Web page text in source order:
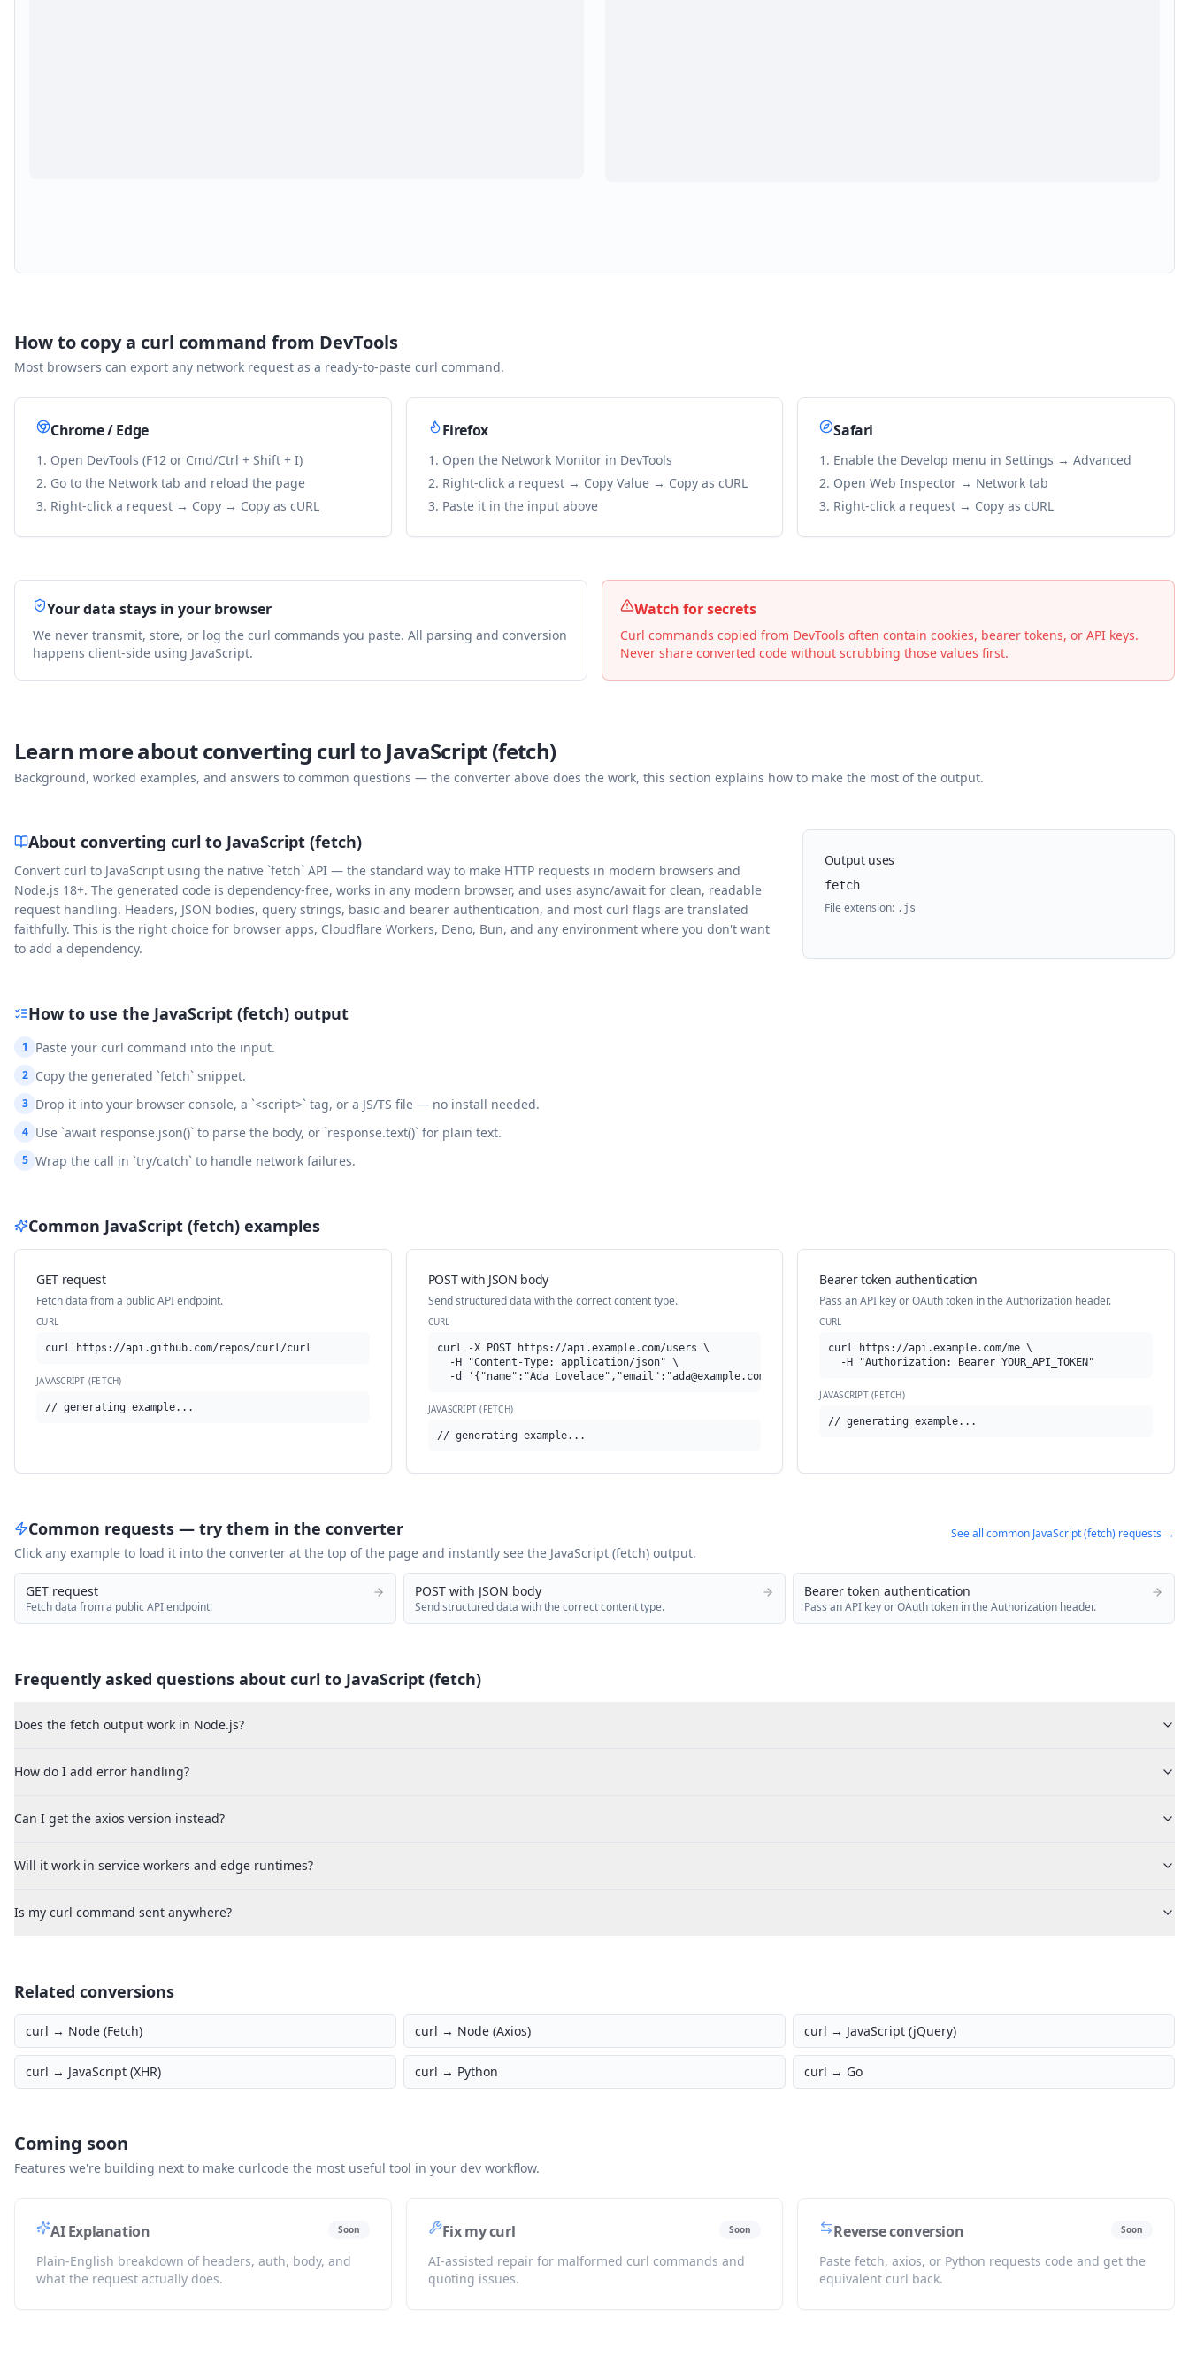
How to copy a curl command from DevTools
Most browsers can export any network request as a ready-to-paste curl command.
Chrome / Edge
Open DevTools (F12 or Cmd/Ctrl + Shift + I)
Go to the Network tab and reload the page
Right-click a request → Copy → Copy as cURL
Firefox
Open the Network Monitor in DevTools
Right-click a request → Copy Value → Copy as cURL
Paste it in the input above
Safari
Enable the Develop menu in Settings → Advanced
Open Web Inspector → Network tab
Right-click a request → Copy as cURL
Your data stays in your browser
We never transmit, store, or log the curl commands you paste. All parsing and conversion
happens client-side using JavaScript.
Watch for secrets
Curl commands copied from DevTools often contain cookies, bearer tokens, or API keys.
Never share converted code without scrubbing those values first.
Learn more about converting curl to JavaScript (fetch)
Background, worked examples, and answers to common questions — the converter above does the work, this section explains how to make the most of the output.
About converting curl to JavaScript (fetch)
Convert curl to JavaScript using the native `fetch` API — the standard way to make HTTP requests in modern browsers and
Node.js 18+. The generated code is dependency-free, works in any modern browser, and uses async/await for clean, readable
request handling. Headers, JSON bodies, query strings, basic and bearer authentication, and most curl flags are translated
faithfully. This is the right choice for browser apps, Cloudflare Workers, Deno, Bun, and any environment where you don't want
to add a dependency.
Output uses
fetch
File extension: . js
How to use the JavaScript (fetch) output
1 Paste your curl command into the input.
2 Copy the generated `fetch` snippet.
3 Drop it into your browser console, a `<script>` tag, or a JS/TS file — no install needed.
4 Use `await response.json()` to parse the body, or `response.text()` for plain text.
5 Wrap the call in `try/catch` to handle network failures.
Common JavaScript (fetch) examples
GET request
Fetch data from a public API endpoint.
CURL
curl https://api.github.com/repos/curl/curl
JAVASCRIPT (FETCH)
// generating example...
POST with JSON body
Send structured data with the correct content type.
CURL
curl -X POST https://api.example.com/users \
  -H "Content-Type: application/json" \
  -d '{"name":"Ada Lovelace","email":"
ada@example.com
JAVASCRIPT (FETCH)
// generating example...
Bearer token authentication
Pass an API key or OAuth token in the Authorization header.
CURL
curl https://api.example.com/me \
  -H "Authorization: Bearer YOUR_API_TOKEN"
JAVASCRIPT (FETCH)
// generating example...
Common requests — try them in the converter See all common JavaScript (fetch) requests →
Click any example to load it into the converter at the top of the page and instantly see the JavaScript (fetch) output.
GET request
Fetch data from a public API endpoint.
POST with JSON body
Send structured data with the correct content type.
Bearer token authentication
Pass an API key or OAuth token in the Authorization header.
Frequently asked questions about curl to JavaScript (fetch)
Does the fetch output work in Node.js?
How do I add error handling?
Can I get the axios version instead?
Will it work in service workers and edge runtimes?
Is my curl command sent anywhere?
Related conversions
curl → Node (Fetch) curl → Node (Axios) curl → JavaScript (jQuery)
curl → JavaScript (XHR) curl → Python curl → Go
Coming soon
Features we're building next to make curlcode the most useful tool in your dev workflow.
AI Explanation Soon
Plain-English breakdown of headers, auth, body, and
what the request actually does.
Fix my curl Soon
AI-assisted repair for malformed curl commands and
quoting issues.
Reverse conversion Soon
Paste fetch, axios, or Python requests code and get the
equivalent curl back.